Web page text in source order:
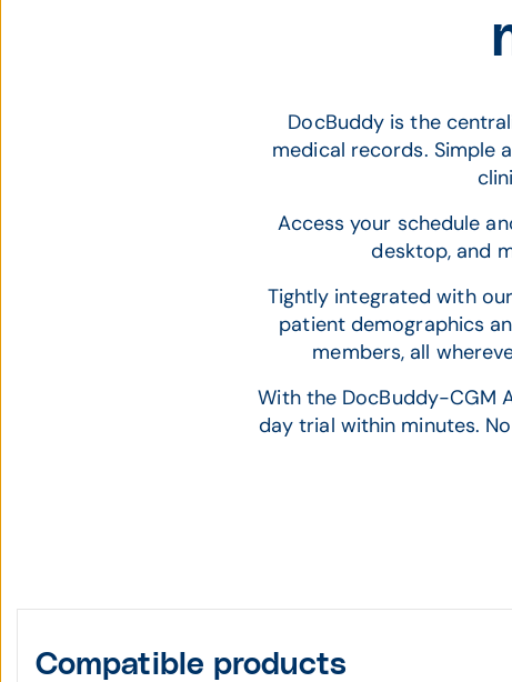
DocBuddy is the
medical records. Simple
Access your schedule
desktop, and
Tightly integrated with
patient demographics
members, all
With the DocBuddy-CGM
day trial within minutes.
Compatible products